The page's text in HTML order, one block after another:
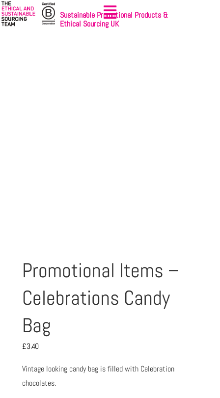
Sustainable Promotional Products &
Ethical Sourcing UK
Promotional Items –
Celebrations Candy
Bag
£3.40
Vintage looking candy bag is filled with Celebration
chocolates.